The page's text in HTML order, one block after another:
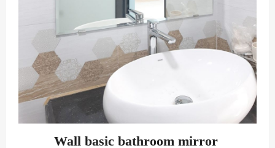
Wall basic bathroom mirror